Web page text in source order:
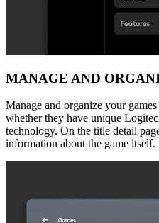
MANAGE AND
Manage and organize your
whether they have unique
technology. On the title detail
information about the game itself.